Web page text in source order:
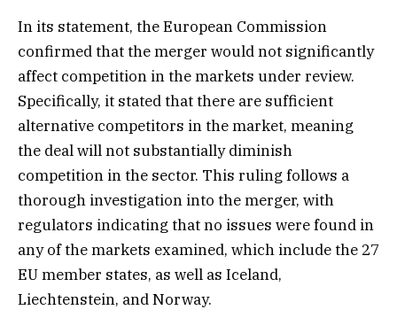
In its statement, the European Commission
confirmed that the merger would not significantly
affect competition in the markets under review.
Specifically, it stated that there are sufficient
alternative competitors in the market, meaning
the deal will not substantially diminish
competition in the sector. This ruling follows a
thorough investigation into the merger, with
regulators indicating that no issues were found in
any of the markets examined, which include the 27
EU member states, as well as Iceland,
Liechtenstein, and Norway.